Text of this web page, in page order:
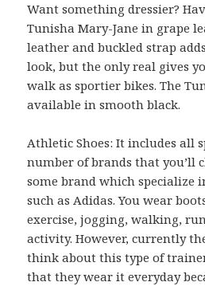
Want something dressier?
Tunisha Mary-Jane in grape
leather and buckled strap
look, but the only real gives
walk as sportier bikes. The
available in smooth black.
Athletic Shoes: It includes all
number of brands that you’ll
some brand which specialize
such as Adidas. You wear
exercise, jogging, walking,
activity. However, currently
think about this type of
that they wear it everyday